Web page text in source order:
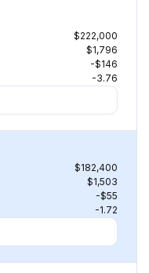
$222,000
$1,796
-$146
-3.76
$182,400
$1,503
-$55
-1.72